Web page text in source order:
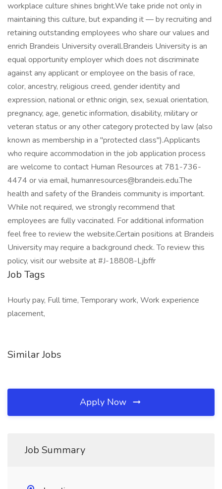
workplace culture shines bright.We take pride not only in
maintaining this culture, but expanding it — by recruiting and
retaining outstanding employees who share our values and
enrich Brandeis University overall.Brandeis University is an
equal opportunity employer which does not discriminate
against any applicant or employee on the basis of race,
color, ancestry, religious creed, gender identity and
expression, national or ethnic origin, sex, sexual orientation,
pregnancy, age, genetic information, disability, military or
veteran status or any other category protected by law (also
known as membership in a "protected class").Applicants
who require accommodation in the job application process
are welcome to contact Human Resources at 781-736-
4474 or via email, humanresources@brandeis.edu.The
health and safety of the Brandeis community is important.
While not required, we strongly recommend that
employees are fully vaccinated. For additional information
feel free to review the website.Certain positions at Brandeis
University may require a background check. To review this
policy, visit our website at #J-18808-Ljbffr
Job Tags
Hourly pay, Full time, Temporary work, Work experience
placement,
Similar Jobs
Apply Now
Job Summary